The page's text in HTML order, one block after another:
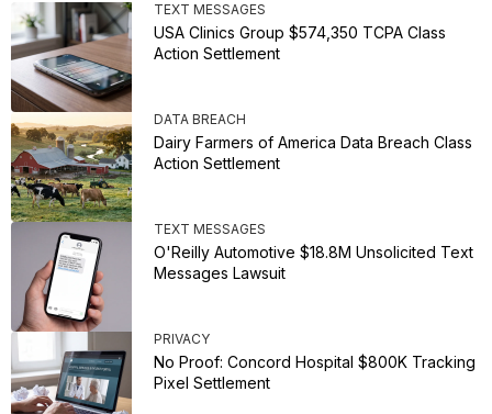
TEXT MESSAGES
USA Clinics Group $574,350 TCPA Class
Action Settlement
DATA BREACH
Dairy Farmers of America Data Breach Class
Action Settlement
TEXT MESSAGES
O'Reilly Automotive $18.8M Unsolicited Text
Messages Lawsuit
PRIVACY
No Proof: Concord Hospital $800K Tracking
Pixel Settlement